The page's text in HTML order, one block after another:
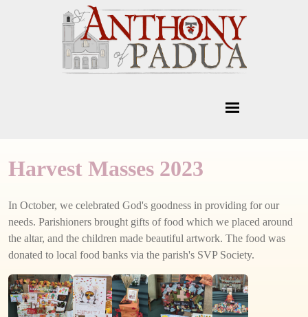
Harvest Masses 2023
In October, we celebrated God's goodness in providing for our
needs. Parishioners brought gifts of food which we placed around
the altar, and the children made beautiful artwork. The food was
donated to local food banks via the parish's SVP Society.